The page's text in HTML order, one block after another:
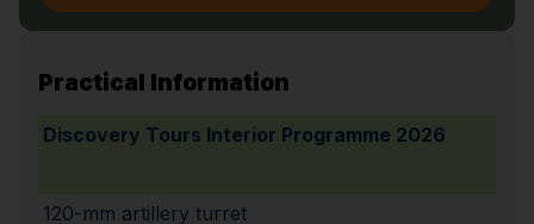
Practical Information
Discovery Tours Interior Programme 2026
120-mm artillery turret